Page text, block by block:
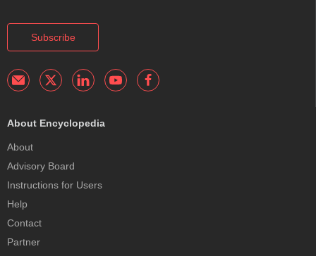
Subscribe
About Encyclopedia
About
Advisory Board
Instructions for Users
Help
Contact
Partner